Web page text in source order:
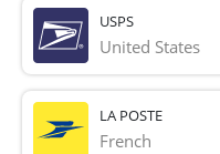
USPS
United States
LA POSTE
French